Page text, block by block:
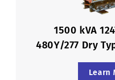
1500 kVA
480Y/277 Dry
Learn